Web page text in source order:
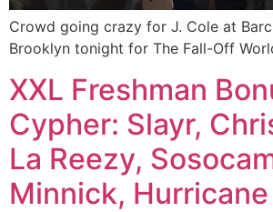
Crowd going crazy for J. Cole at
Brooklyn tonight for The Fall-Off
XXL Freshman
Cypher: Slayr,
La Reezy,
Minnick,